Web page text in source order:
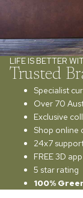
LIFE IS BETTER
Trusted
Specialist
Over 70
Exclusive
Shop online
24x7
FREE 3D
5 star rating
100%